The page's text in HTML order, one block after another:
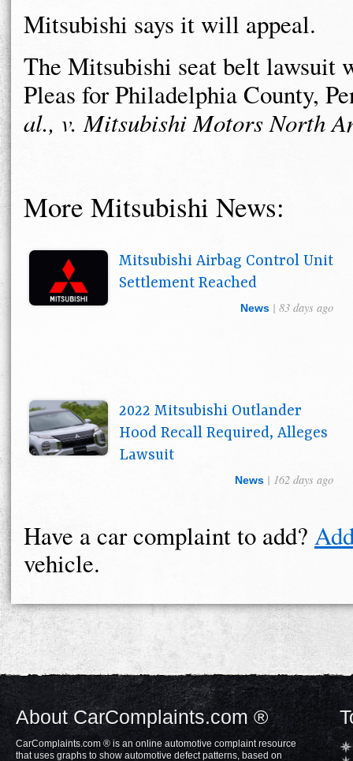
Mitsubishi says it will appeal.
The Mitsubishi seat belt lawsuit
Pleas for Philadelphia County,
al., v. Mitsubishi Motors North
More Mitsubishi News:
Mitsubishi Airbag Control Unit
Settlement Reached
News | 83 days ago
2022 Mitsubishi Outlander
Hood Recall Required, Alleges
Lawsuit
News | 162 days ago
Have a car complaint to add?
vehicle.
About CarComplaints.com ®
CarComplaints.com ® is an online automotive complaint resource
that uses graphs to show automotive defect patterns, based on